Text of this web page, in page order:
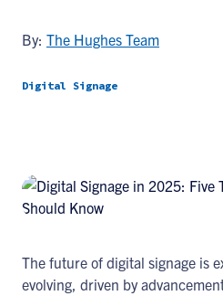
By: The Hughes Team
Digital Signage
The future of digital signage is
evolving, driven by